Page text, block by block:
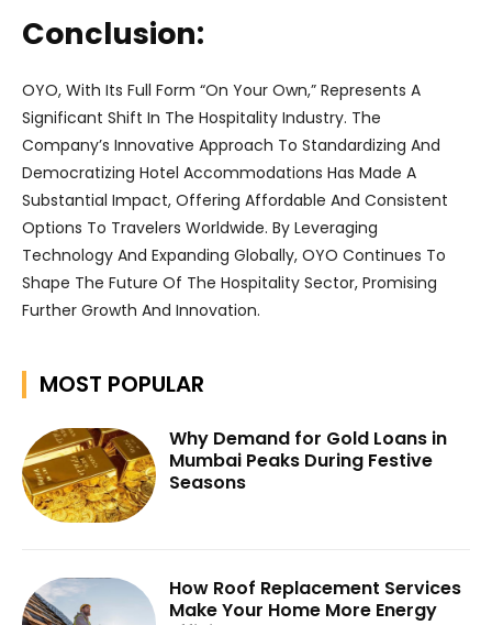
Conclusion:
OYO, With Its Full Form “On Your Own,” Represents A
Significant Shift In The Hospitality Industry. The
Company’s Innovative Approach To Standardizing And
Democratizing Hotel Accommodations Has Made A
Substantial Impact, Offering Affordable And Consistent
Options To Travelers Worldwide. By Leveraging
Technology And Expanding Globally, OYO Continues To
Shape The Future Of The Hospitality Sector, Promising
Further Growth And Innovation.
MOST POPULAR
Why Demand for Gold Loans in
Mumbai Peaks During Festive
Seasons
How Roof Replacement Services
Make Your Home More Energy